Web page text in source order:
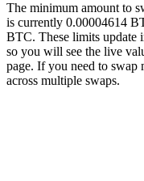
The minimum amount to
is currently 0.00004614
BTC. These limits update
so you will see the live
page. If you need to swap
across multiple swaps.